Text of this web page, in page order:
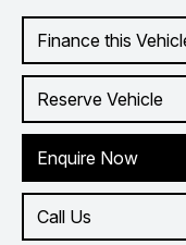
Finance this
Reserve Vehicle
Enquire Now
Call Us